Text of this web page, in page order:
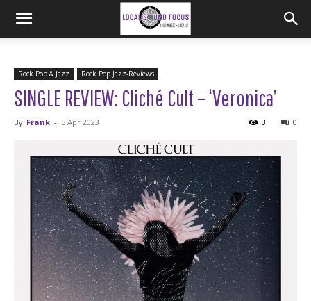
Rock Pop & Jazz Rock Pop Jazz-Reviews
SINGLE REVIEW: Cliché Cult – ‘Veronica’
By Frank - 5 Apr 2023 0
3